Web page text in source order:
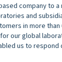
company to
and
in more
our global
us to